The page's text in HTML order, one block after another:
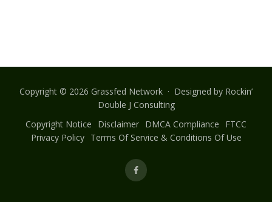
Copyright © 2026 Grassfed Network · Designed by Rockin’
Double J Consulting
Copyright Notice
Disclaimer DMCA Compliance
FTCC
Privacy Policy
Terms Of Service & Conditions Of Use